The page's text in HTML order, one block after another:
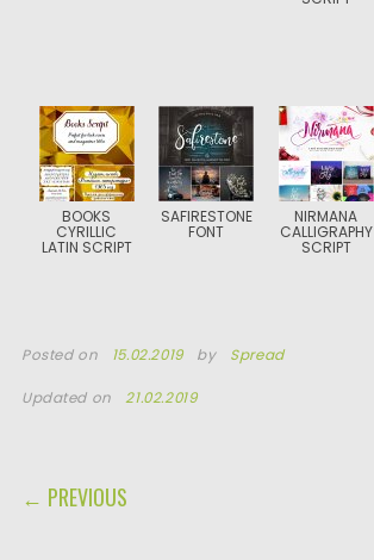
BOOKS
CYRILLIC
LATIN SCRIPT
SAFIRESTONE
FONT
NIRMANA
CALLIGRAPHY
SCRIPT
Posted on 15.02.2019 by Spread
Updated on 21.02.2019
POST NAVIGATION
← PREVIOUS